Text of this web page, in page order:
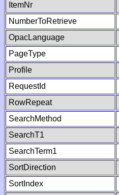
ItemNr
NumberToRetrieve
OpacLanguage
PageType
Profile
RequestId
RowRepeat
SearchMethod
SearchT1
SearchTerm1
SortDirection
SortIndex